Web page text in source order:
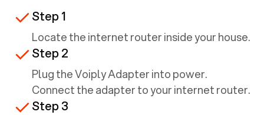
Step 1
Locate the internet router inside your house.
Step 2
Plug the Voiply Adapter into power.
Connect the adapter to your internet router.
Step 3